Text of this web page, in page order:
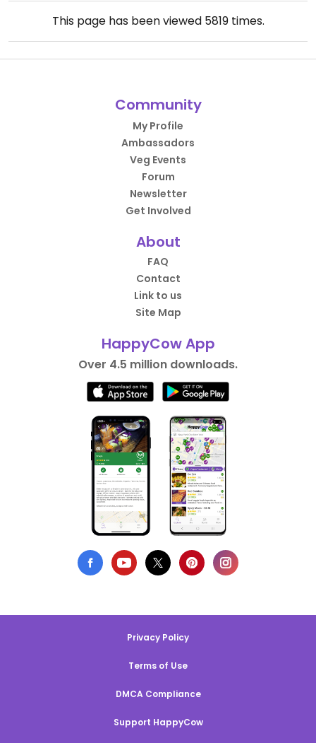
This page has been viewed 5819times.
Community
My Profile
Ambassadors
Veg Events
Forum
Newsletter
Get Involved
About
FAQ
Contact
Link to us
Site Map
HappyCow App
Over 4.5 million downloads.
Privacy Policy
Terms of Use
DMCA Compliance
Support HappyCow